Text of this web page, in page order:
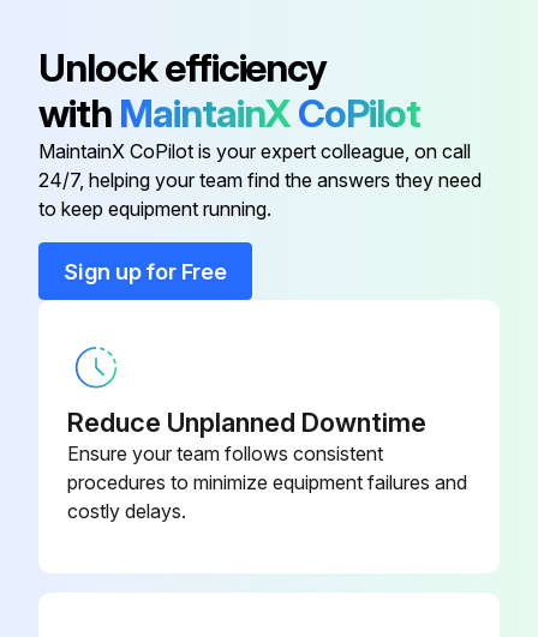
Do not use canned air. The gases may leave a flammable residue or push dust and debris into the projector's optics or other sensitive areas.
• After cleaning the air filter, you see a message telling you to clean or replace it
• The air filter is torn or damaged
1. Turn off the projector and unplug the power cord.
Unlock efficiency
with MaintainXCoPilot
MaintainX CoPilot is your expert colleague, on call
24/7, helping your team find the answers they need
to keep equipment running.
Sign up for Free
Reduce Unplanned Downtime
Ensure your team follows consistent
procedures to minimize equipment failures and
costly delays.